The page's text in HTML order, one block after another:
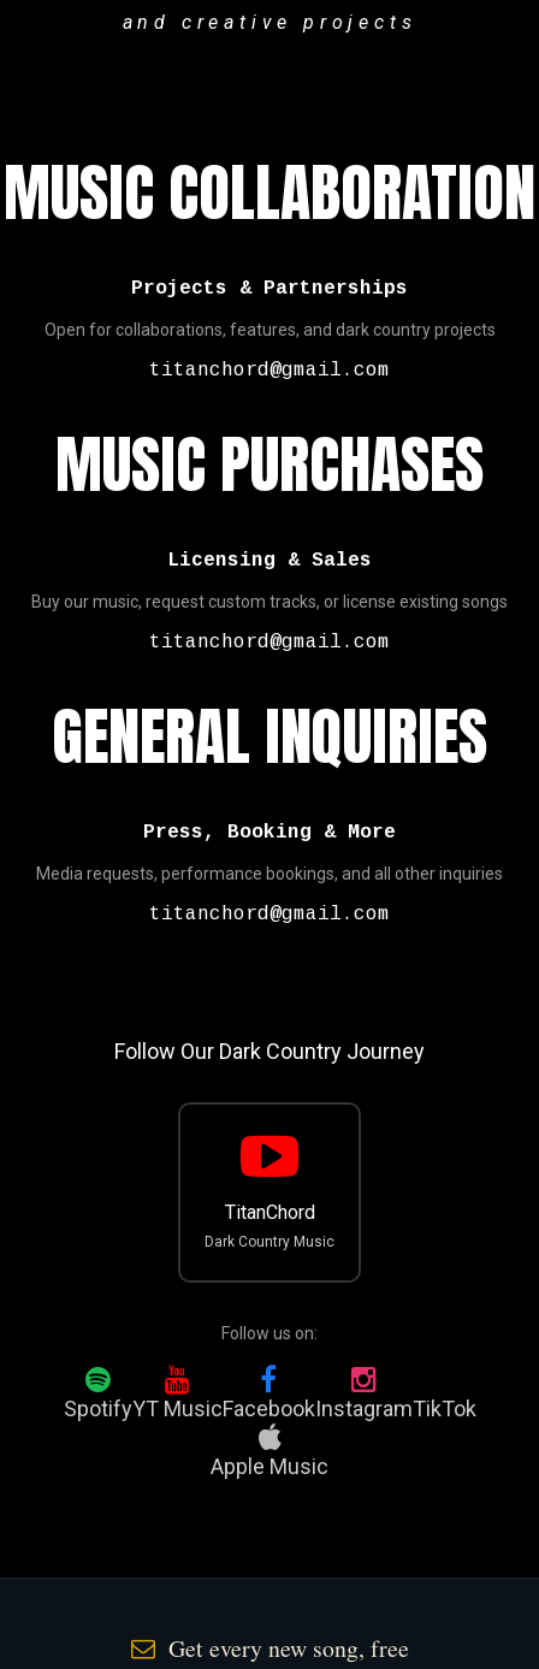
and creative projects
MUSIC COLLABORATION
Projects & Partnerships
Open for collaborations, features, and dark country projects
titanchord@gmail.com
MUSIC PURCHASES
Licensing & Sales
Buy our music, request custom tracks, or license existing songs
titanchord@gmail.com
GENERAL INQUIRIES
Press, Booking & More
Media requests, performance bookings, and all other inquiries
titanchord@gmail.com
Follow Our Dark Country Journey
TitanChord
Dark Country Music
Follow us on:
SpotifyYT MusicFacebookInstagramTikTok
Apple Music
Get every new song, free